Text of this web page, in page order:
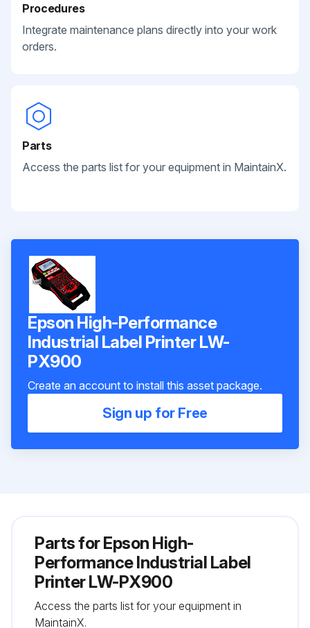
Procedures
Integrate maintenance plans directly into your work
orders.
Parts
Access the parts list for your equipment in MaintainX.
Epson High-Performance
Industrial Label Printer LW-
PX900
Create an account to install this asset package.
Sign up for Free
Parts forEpson High-
Performance Industrial Label
Printer LW-PX900
Access the parts list for your equipment in
MaintainX.